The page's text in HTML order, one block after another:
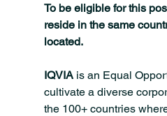
To be eligible for this
reside in the same
located.
IQVIA is an Equal
cultivate a diverse
the 100+ countries